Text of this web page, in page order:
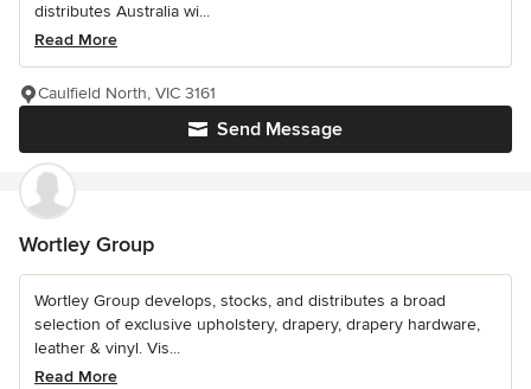
distributes Australia wi...
Read More
Send Message
Caulfield North, VIC 3161
Wortley Group
Wortley Group develops, stocks, and distributes a broad
selection of exclusive upholstery, drapery, drapery hardware,
leather & vinyl. Vis...
Read More